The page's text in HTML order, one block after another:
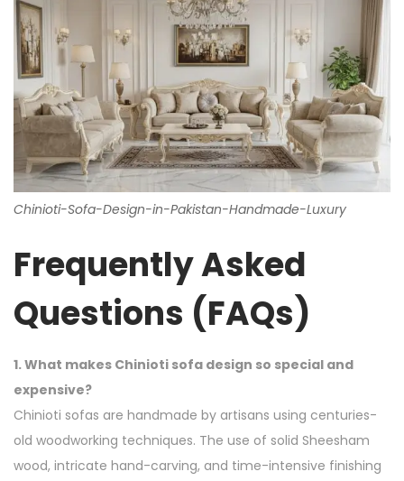
Chinioti-Sofa-Design-in-Pakistan-Handmade-Luxury
Frequently Asked
Questions (FAQs)
1. What makes Chinioti sofa design so special and
expensive?
Chinioti sofas are handmade by artisans using centuries-
old woodworking techniques. The use of solid Sheesham
wood, intricate hand-carving, and time-intensive finishing